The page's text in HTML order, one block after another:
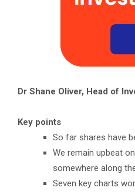
Dr Shane Oliver, Head of
Key points
So far shares have
We remain upbeat
somewhere along
Seven key charts